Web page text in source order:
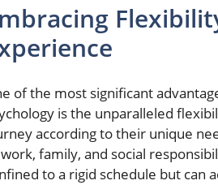
of the most significant
is the unparalleled
according to their unique
family, and social
to a rigid schedule but can